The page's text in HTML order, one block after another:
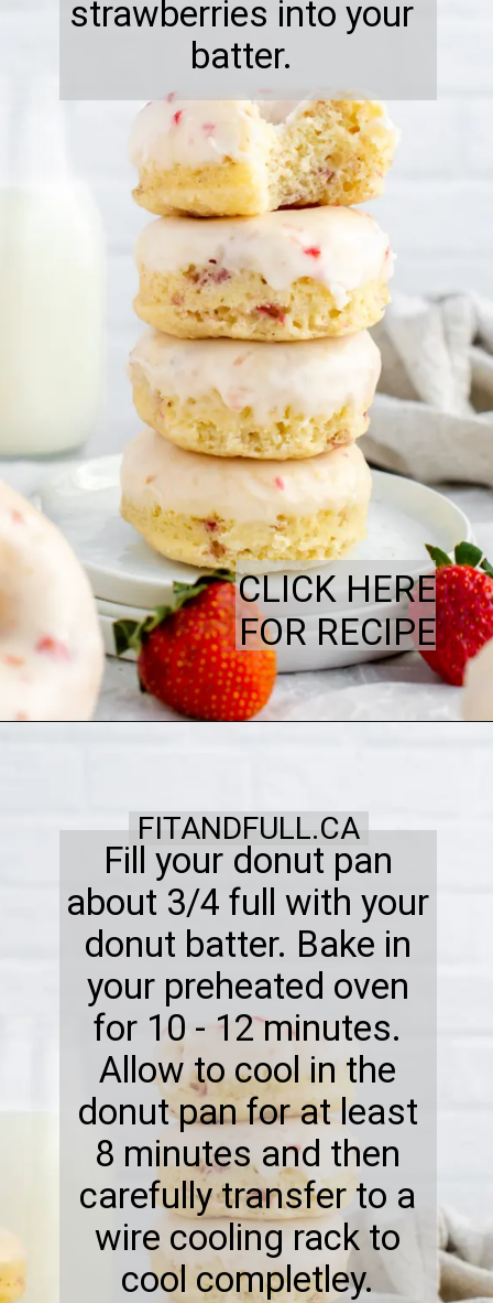
strawberries into your
batter.
CLICK HERE
FOR RECIPE
Fill your donut pan
about 3/4 full with your
donut batter. Bake in
your preheated oven
for 10 - 12 minutes.
Allow to cool in the
donut pan for at least
8 minutes and then
carefully transfer to a
wire cooling rack to
cool completley.
FITANDFULL.CA